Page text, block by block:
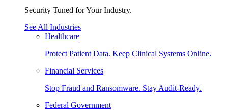
Security Tuned for Your Industry.
See All Industries
Healthcare
Protect Patient Data. Keep Clinical Systems Online.
Financial Services
Stop Fraud and Ransomware. Stay Audit-Ready.
Federal Government